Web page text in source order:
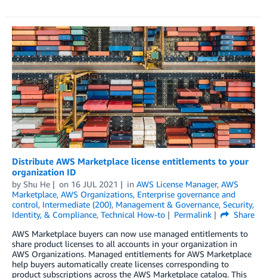
Distribute AWS Marketplace license entitlements to your
organization ID
by Shu He on 16 JUL 2021 in AWS License Manager, AWS
Marketplace, AWS Organizations, Enterprise governance and
control, Intermediate (200), Management & Governance, Security,
Identity, & Compliance, Technical How-to Permalink
Share
AWS Marketplace buyers can now use managed entitlements to
share product licenses to all accounts in your organization in
AWS Organizations. Managed entitlements for AWS Marketplace
help buyers automatically create licenses corresponding to
product subscriptions across the AWS Marketplace catalog. This